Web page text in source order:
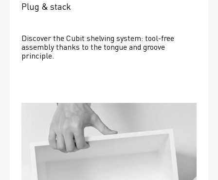
Plug & stack
Discover the Cubit shelving system: tool-free
assembly thanks to the tongue and groove
principle.